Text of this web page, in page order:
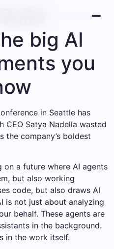
big AI
you
in Seattle has
CEO Satya Nadella wasted
the company’s boldest
a future where AI agents
but also working
code, but also draws AI
is not just about analyzing
behalf. These agents are
in the background.
in the work itself.